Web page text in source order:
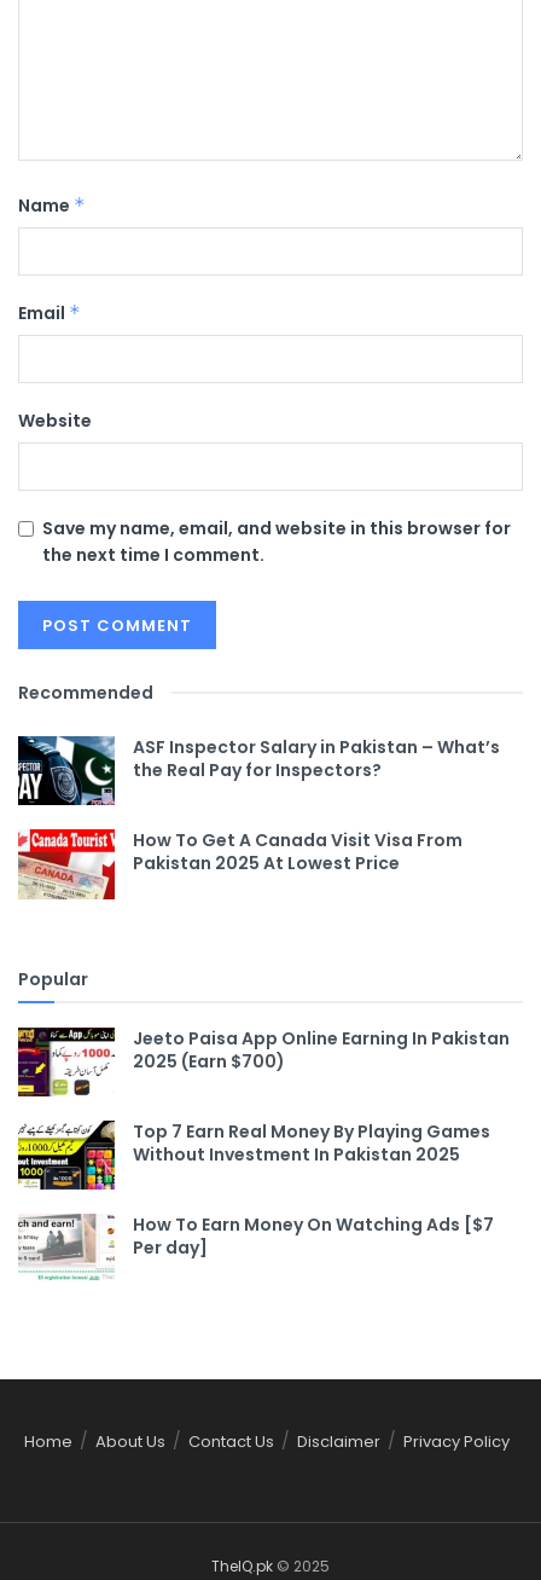
Name *
Email *
Website
Save my name, email, and website in this browser for
the next time I comment.
Recommended
ASF Inspector Salary in Pakistan – What’s
the Real Pay for Inspectors?
How To Get A Canada Visit Visa From
Pakistan 2025 At Lowest Price
Popular
Jeeto Paisa App Online Earning In Pakistan
2025 (Earn $700)
Top 7 Earn Real Money By Playing Games
Without Investment In Pakistan 2025
How To Earn Money On Watching Ads [$7
Per day]
Home About Us Contact Us Disclaimer Privacy Policy
TheIQ.pk © 2025